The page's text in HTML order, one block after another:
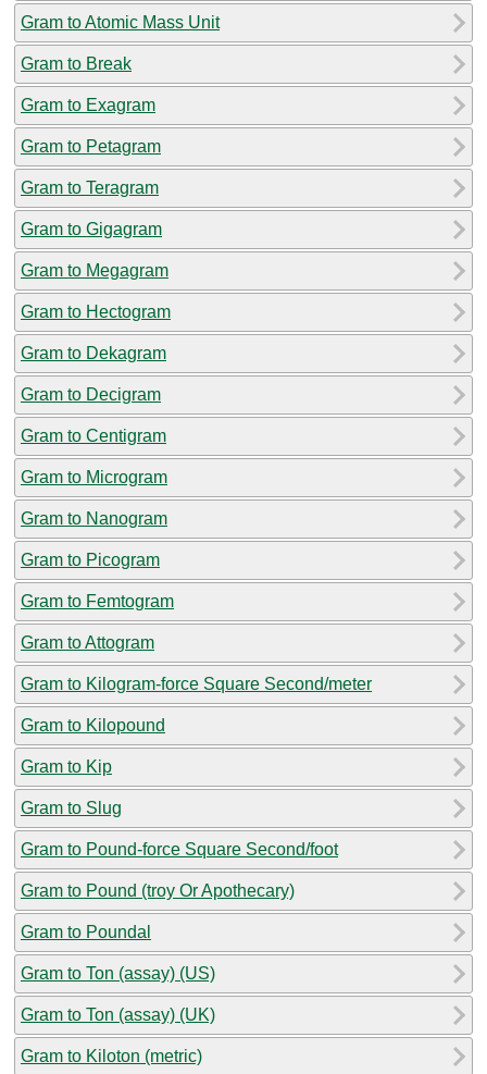
Gram to Atomic Mass Unit
Gram to Break
Gram to Exagram
Gram to Petagram
Gram to Teragram
Gram to Gigagram
Gram to Megagram
Gram to Hectogram
Gram to Dekagram
Gram to Decigram
Gram to Centigram
Gram to Microgram
Gram to Nanogram
Gram to Picogram
Gram to Femtogram
Gram to Attogram
Gram to Kilogram-force Square Second/meter
Gram to Kilopound
Gram to Kip
Gram to Slug
Gram to Pound-force Square Second/foot
Gram to Pound (troy Or Apothecary)
Gram to Poundal
Gram to Ton (assay) (US)
Gram to Ton (assay) (UK)
Gram to Kiloton (metric)